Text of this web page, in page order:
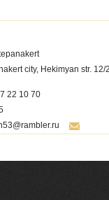
city, Hekimyan str. 12/
22 10 70